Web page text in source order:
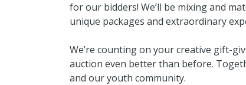
for our bidders! We’ll be mixing and
unique packages and extraordinary
We’re counting on your creative gift-
auction even better than before.
and our youth community.